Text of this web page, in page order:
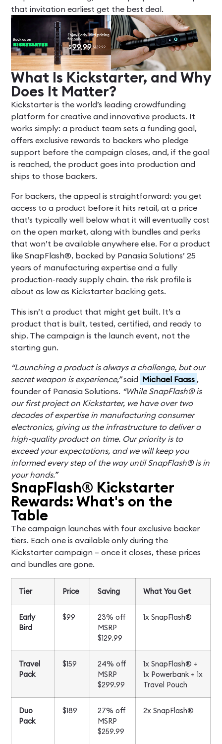
that invitation earliest get the best deal.
What Is Kickstarter, and Why
Does It Matter?
Kickstarter is the world’s leading crowdfunding
platform for creative and innovative products. It
works simply: a product team sets a funding goal,
offers exclusive rewards to backers who pledge
support before the campaign closes, and, if the goal
is reached, the product goes into production and
ships to those backers.
For backers, the appeal is straightforward: you get
access to a product before it hits retail, at a price
that’s typically well below what it will eventually cost
on the open market, along with bundles and perks
that won’t be available anywhere else. For a product
like SnapFlash®, backed by Panasia Solutions’ 25
years of manufacturing expertise and a fully
production-ready supply chain. the risk profile is
about as low as Kickstarter backing gets.
This isn’t a product that might get built. It’s a
product that is built, tested, certified, and ready to
ship. The campaign is the launch event, not the
starting gun.
“Launching a product is always a challenge, but our
secret weapon is experience,”said Michael Faass ,
founder of Panasia Solutions. “While SnapFlash® is
our first project on Kickstarter, we have over two
decades of expertise in manufacturing consumer
electronics, giving us the infrastructure to deliver a
high-quality product on time. Our priority is to
exceed your expectations, and we will keep you
informed every step of the way until SnapFlash® is in
your hands.”
SnapFlash® Kickstarter
Rewards: What's on the
Table
The campaign launches with four exclusive backer
tiers. Each one is available only during the
Kickstarter campaign – once it closes, these prices
and bundles are gone.
Tier Price Saving What You Get
Early
Bird
$99
23% off
MSRP
$129.99
1x SnapFlash®
Travel
Pack
$159
24% off
MSRP
$299.99
1x SnapFlash® +
1x Powerbank + 1x
Travel Pouch
Duo
Pack
$189
27% off
MSRP
$259.99
2x SnapFlash®